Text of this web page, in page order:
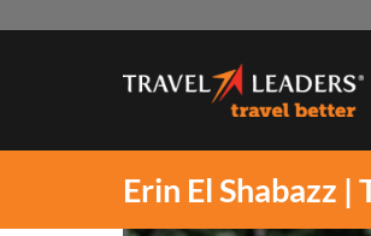
Erin El Shabazz